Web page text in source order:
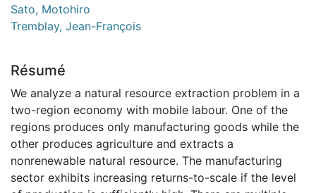
Sato, Motohiro
Tremblay, Jean-François
Résumé
We analyze a natural resource extraction problem in a
two-region economy with mobile labour. One of the
regions produces only manufacturing goods while the
other produces agriculture and extracts a
nonrenewable natural resource. The manufacturing
sector exhibits increasing returns-to-scale if the level